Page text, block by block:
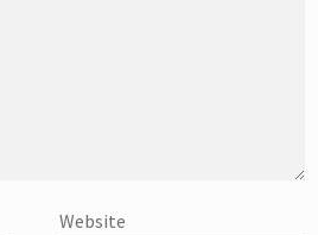
Website